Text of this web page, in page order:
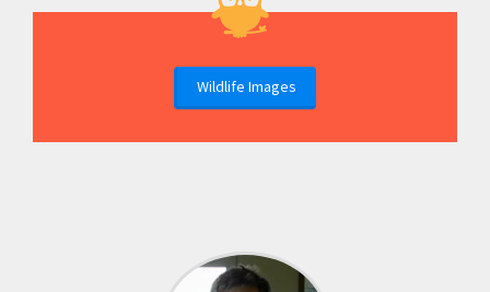
Wildlife Images